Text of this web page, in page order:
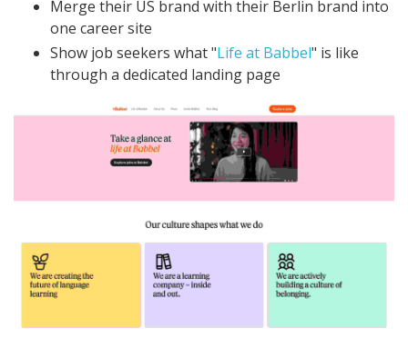
Merge their US brand with their Berlin brand into
one career site
Show job seekers what "Life at Babbel" is like
through a dedicated landing page